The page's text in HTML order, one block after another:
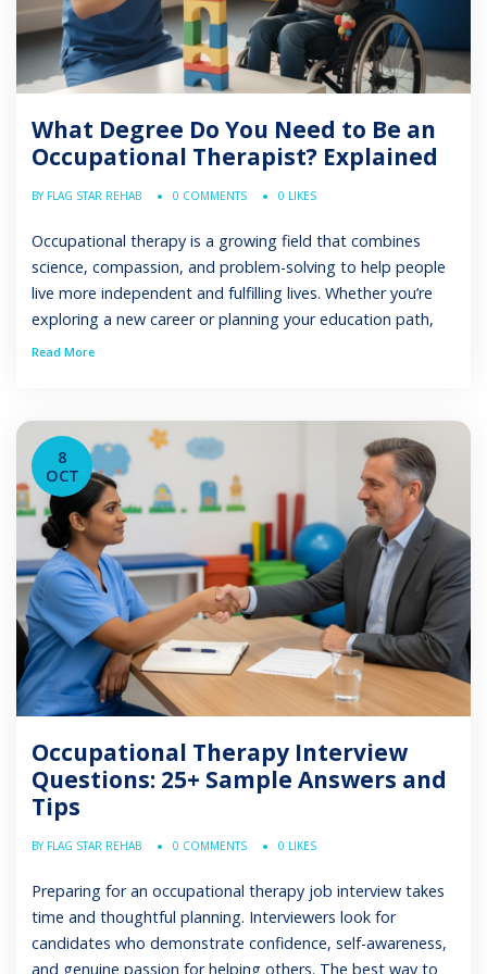
What Degree Do You Need to Be an
Occupational Therapist? Explained
BY FLAG STAR REHAB 0 COMMENTS 0 LIKES
Occupational therapy is a growing field that combines
science, compassion, and problem-solving to help people
live more independent and fulfilling lives. Whether you’re
exploring a new career or planning your education path,
understanding what degree do you need to be an
Read More
8
OCT
Occupational Therapy Interview
Questions: 25+ Sample Answers and
Tips
BY FLAG STAR REHAB 0 COMMENTS 0 LIKES
Preparing for an occupational therapy job interview takes
time and thoughtful planning. Interviewers look for
candidates who demonstrate confidence, self-awareness,
and genuine passion for helping others. The best way to